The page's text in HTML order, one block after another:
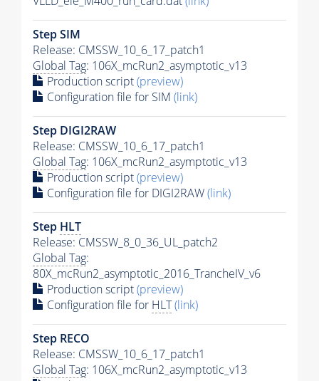
Step SIM
Release: CMSSW_10_6_17_patch1
Global Tag: 106X_mcRun2_asymptotic_v13
Production script(preview)
Configuration file for SIM (link)
Step DIGI2RAW
Release: CMSSW_10_6_17_patch1
Global Tag: 106X_mcRun2_asymptotic_v13
Production script(preview)
Configuration file for DIGI2RAW(link)
Step HLT
Release: CMSSW_8_0_36_UL_patch2
Global Tag:
80X_mcRun2_asymptotic_2016_TrancheIV_v6
Production script(preview)
Configuration file for HLT(link)
Step RECO
Release: CMSSW_10_6_17_patch1
Global Tag: 106X_mcRun2_asymptotic_v13